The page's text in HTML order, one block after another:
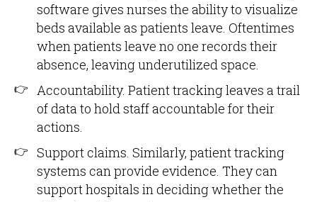
software gives nurses the ability to visualize
beds available as patients leave. Oftentimes
when patients leave no one records their
absence, leaving underutilized space.
Accountability. Patient tracking leaves a trail
of data to hold staff accountable for their
actions.
Support claims. Similarly, patient tracking
systems can provide evidence. They can
support hospitals in deciding whether the